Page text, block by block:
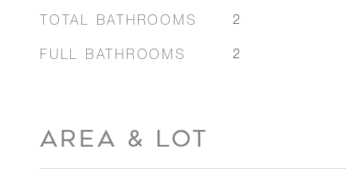
TOTAL BATHROOMS 2
FULL BATHROOMS 2
AREA & LOT